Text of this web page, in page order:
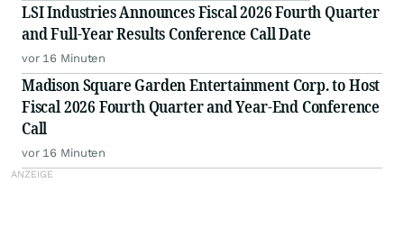
LSI Industries Announces Fiscal 2026 Fourth Quarter
and Full-Year Results Conference Call Date
vor 16 Minuten
Madison Square Garden Entertainment Corp. to Host
Fiscal 2026 Fourth Quarter and Year-End Conference
Call
vor 16 Minuten